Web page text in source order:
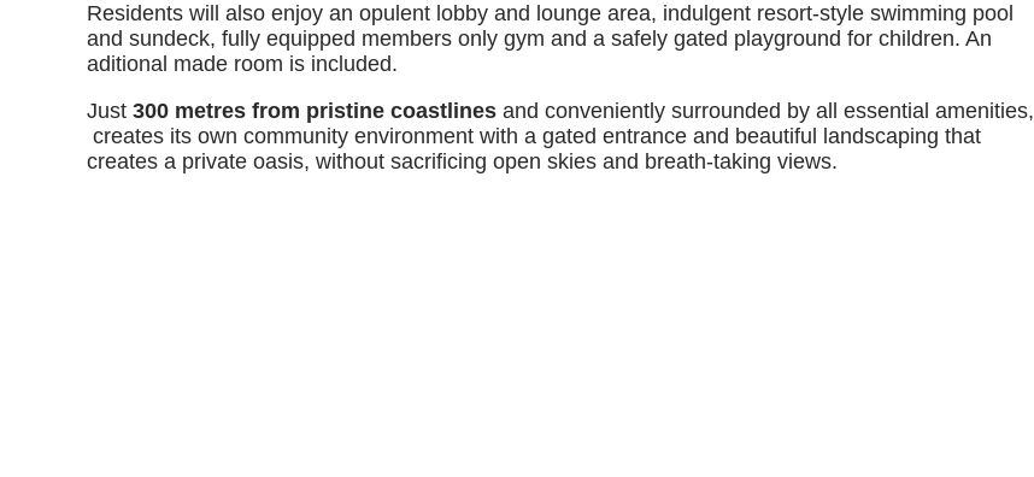
Residents will also enjoy an opulent lobby and lounge area, indulgent resort-style swimming pool
and sundeck, fully equipped members only gym and a safely gated playground for children. An
aditional made room is included.
Just 300 metres from pristine coastlines and conveniently surrounded by all essential amenities,
creates its own community environment with a gated entrance and beautiful landscaping that
creates a private oasis, without sacrificing open skies and breath-taking views.